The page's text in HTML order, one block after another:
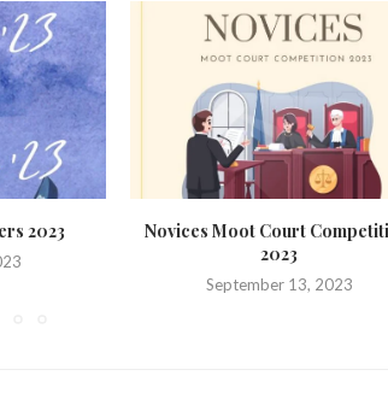
Formal Introduction: Batch of
September 11, 2023